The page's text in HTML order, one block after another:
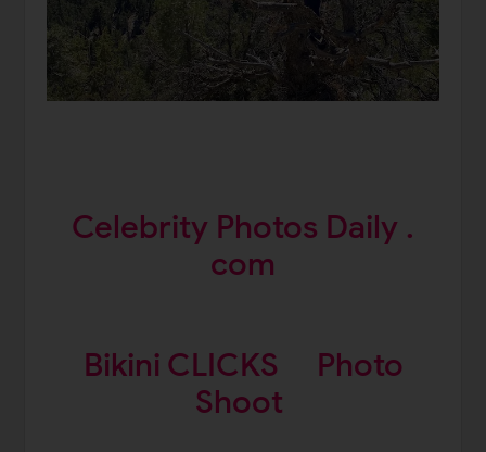
Celebrity Photos Daily .
com
Bikini CLICKS
Photo
Shoot